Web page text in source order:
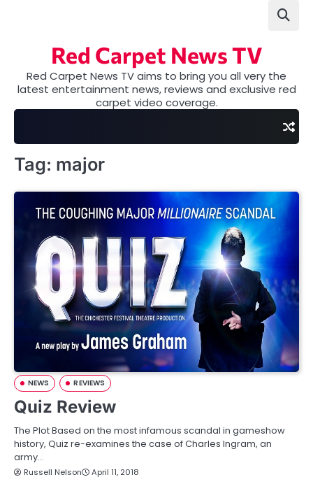
Red Carpet News TV
Red Carpet News TV aims to bring you all very the
latest entertainment news, reviews and exclusive red
carpet video coverage.
Tag: major
NEWS REVIEWS
Quiz Review
The Plot Based on the most infamous scandal in gameshow
history, Quiz re-examines the case of Charles Ingram, an
army…
Russell Nelson April 11, 2018